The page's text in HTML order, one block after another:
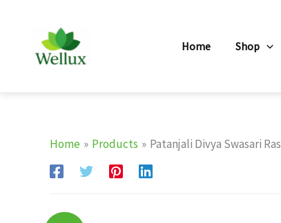
Home Shop
Home Products Patanjali Divya Swasari Ras